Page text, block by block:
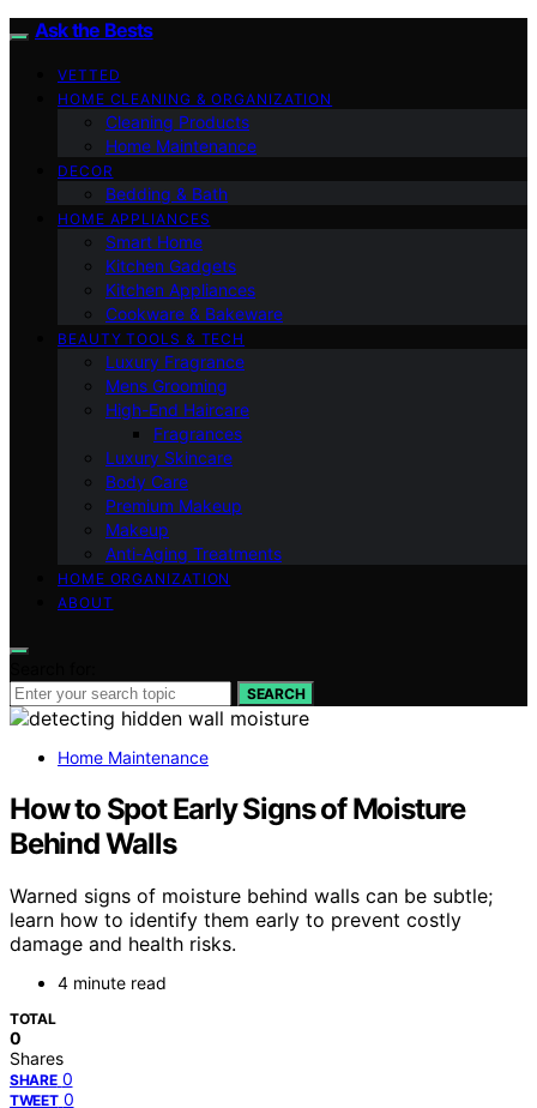
Ask the Bests
VETTED
HOME CLEANING & ORGANIZATION
Cleaning Products
Home Maintenance
DECOR
Bedding & Bath
HOME APPLIANCES
Smart Home
Kitchen Gadgets
Kitchen Appliances
Cookware & Bakeware
BEAUTY TOOLS & TECH
Luxury Fragrance
Mens Grooming
High-End Haircare
Fragrances
Luxury Skincare
Body Care
Premium Makeup
Makeup
Anti-Aging Treatments
HOME ORGANIZATION
ABOUT
SEARCH
Home Maintenance
How to Spot Early Signs of Moisture
Behind Walls
Warned signs of moisture behind walls can be subtle;
learn how to identify them early to prevent costly
damage and health risks.
4 minute read
TOTAL
0
Shares
SHARE 0
TWEET 0